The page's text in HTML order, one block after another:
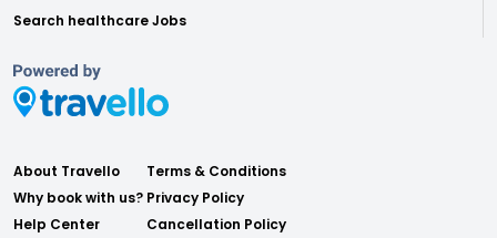
Search healthcare Jobs
About Travello
Why book with us?
Help Center
Terms & Conditions
Privacy Policy
Cancellation Policy